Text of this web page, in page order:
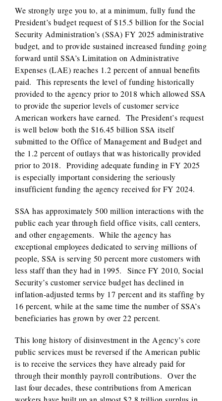
We strongly urge you to, at a minimum, fully fund the
President’s budget request of $15.5 billion for the Social
Security Administration’s (SSA) FY 2025 administrative
budget, and to provide sustained increased funding going
forward until SSA’s Limitation on Administrative
Expenses (LAE) reaches 1.2 percent of annual benefits
paid. This represents the level of funding historically
provided to the agency prior to 2018 which allowed SSA
to provide the superior levels of customer service
American workers have earned. The President’s request
is well below both the $16.45 billion SSA itself
submitted to the Office of Management and Budget and
the 1.2 percent of outlays that was historically provided
prior to 2018. Providing adequate funding in FY 2025
is especially important considering the seriously
insufficient funding the agency received for FY 2024.
SSA has approximately 500 million interactions with the
public each year through field office visits, call centers,
and other engagements. While the agency has
exceptional employees dedicated to serving millions of
people, SSA is serving 50 percent more customers with
less staff than they had in 1995. Since FY 2010, Social
Security’s customer service budget has declined in
inflation-adjusted terms by 17 percent and its staffing by
16 percent, while at the same time the number of SSA’s
beneficiaries has grown by over 22 percent.
This long history of disinvestment in the Agency’s core
public services must be reversed if the American public
is to receive the services they have already paid for
through their monthly payroll contributions. Over the
last four decades, these contributions from American